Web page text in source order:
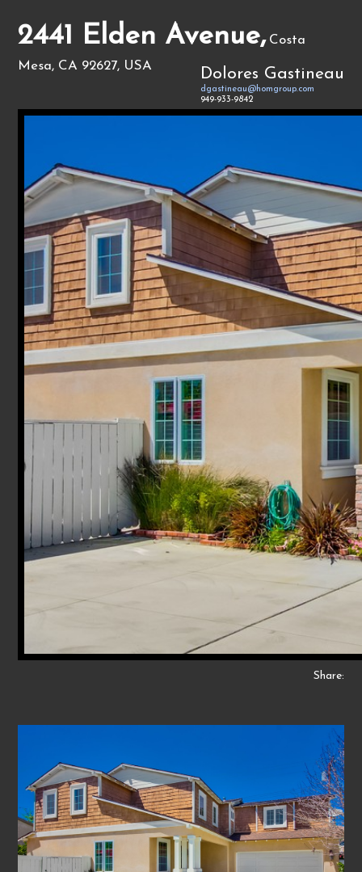
2441 Elden Avenue, Costa
Mesa, CA 92627, USA
Dolores Gastineau
dgastineau@homgroup.com
949-933-9842
Share: